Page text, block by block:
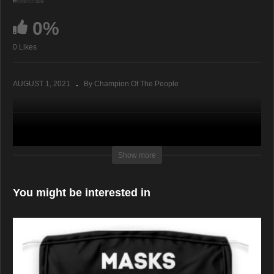
0%
0 Likes
AUGUST 1, 2021 By Champion Of The People
Show more
You might be interested in